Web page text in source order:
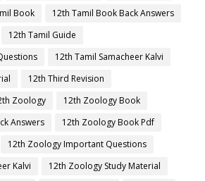
Book
12th Tamil Book Back Answers
12th Tamil Guide
12th Tamil Samacheer Kalvi
12th Third Revision
Zoology
12th Zoology Book
Answers
12th Zoology Book Pdf
12th Zoology Important Questions
Kalvi
12th Zoology Study Material